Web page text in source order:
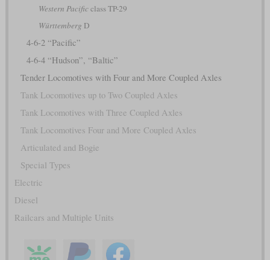
Western Pacificclass TP-29
Württemberg D
4-6-2 “Pacific”
4-6-4 “Hudson”, “Baltic”
Tender Locomotives with Four and More Coupled Axles
Tank Locomotives up to Two Coupled Axles
Tank Locomotives with Three Coupled Axles
Tank Locomotives Four and More Coupled Axles
Articulated and Bogie
Special Types
Electric
Diesel
Railcars and Multiple Units